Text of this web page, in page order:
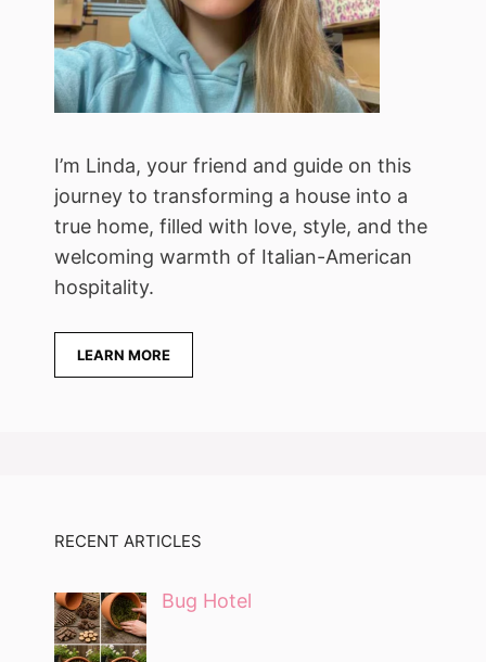
I’m Linda, your friend and guide on this
journey to transforming a house into a
true home, filled with love, style, and the
welcoming warmth of Italian-American
hospitality.
LEARN MORE
RECENT ARTICLES
Bug Hotel